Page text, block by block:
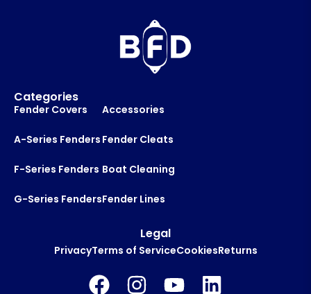
Categories
Fender Covers
A-Series Fenders
F-Series Fenders
G-Series Fenders
Accessories
Fender Cleats
Boat Cleaning
Fender Lines
Legal
PrivacyTerms of ServiceCookiesReturns